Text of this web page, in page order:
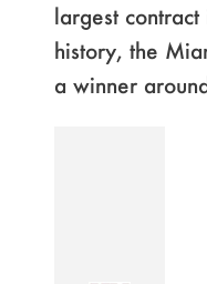
largest
history, the
a winner